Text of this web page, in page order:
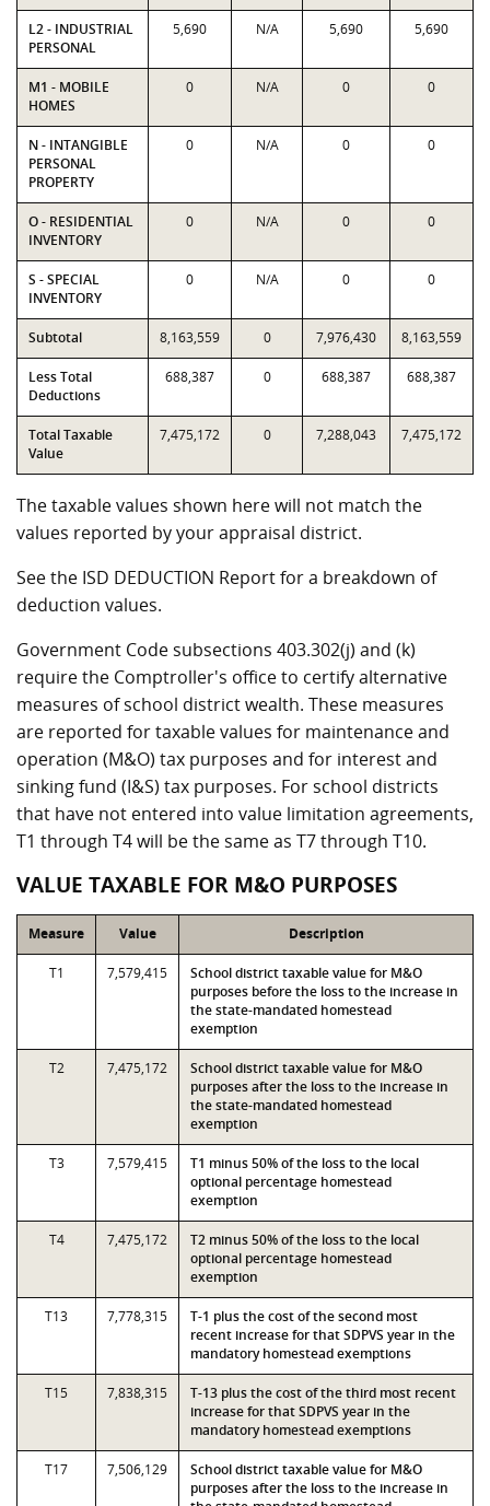
L2 - INDUSTRIAL
PERSONAL
5,690 N/A 5,690 5,690
M1 - MOBILE
HOMES
0 N/A 0 0
N - INTANGIBLE
PERSONAL
PROPERTY
0 N/A 0 0
O - RESIDENTIAL
INVENTORY
0 N/A 0 0
S - SPECIAL
INVENTORY
0 N/A 0 0
Subtotal 8,163,559 0 7,976,430 8,163,559
Less Total
Deductions
688,387 0 688,387 688,387
Total Taxable
Value
7,475,172 0 7,288,043 7,475,172
The taxable values shown here will not match the
values reported by your appraisal district.
See the ISD DEDUCTION Report for a breakdown of
deduction values.
Government Code subsections 403.302(j) and (k)
require the Comptroller's office to certify alternative
measures of school district wealth. These measures
are reported for taxable values for maintenance and
operation (M&O) tax purposes and for interest and
sinking fund (I&S) tax purposes. For school districts
that have not entered into value limitation agreements,
T1 through T4 will be the same as T7 through T10.
VALUE TAXABLE FOR M&O PURPOSES
Measure Value Description
T1 7,579,415
School district taxable value for M&O
purposes before the loss to the increase in
the state-mandated homestead
exemption
T2 7,475,172
School district taxable value for M&O
purposes after the loss to the increase in
the state-mandated homestead
exemption
T3 7,579,415
T1 minus 50% of the loss to the local
optional percentage homestead
exemption
T4 7,475,172
T2 minus 50% of the loss to the local
optional percentage homestead
exemption
T13 7,778,315
T-1 plus the cost of the second most
recent increase for that SDPVS year in the
mandatory homestead exemptions
T15 7,838,315
T-13 plus the cost of the third most recent
increase for that SDPVS year in the
mandatory homestead exemptions
T17 7,506,129
School district taxable value for M&O
purposes after the loss to the increase in